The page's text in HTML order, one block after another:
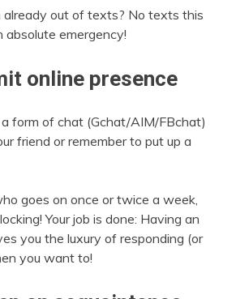
already out of texts? No texts this
absolute emergency!
online presence
a form of chat (Gchat/AIM/FBchat)
friend or remember to put up a
goes on once or twice a week,
Your job is done: Having an
you the luxury of responding (or
you want to!